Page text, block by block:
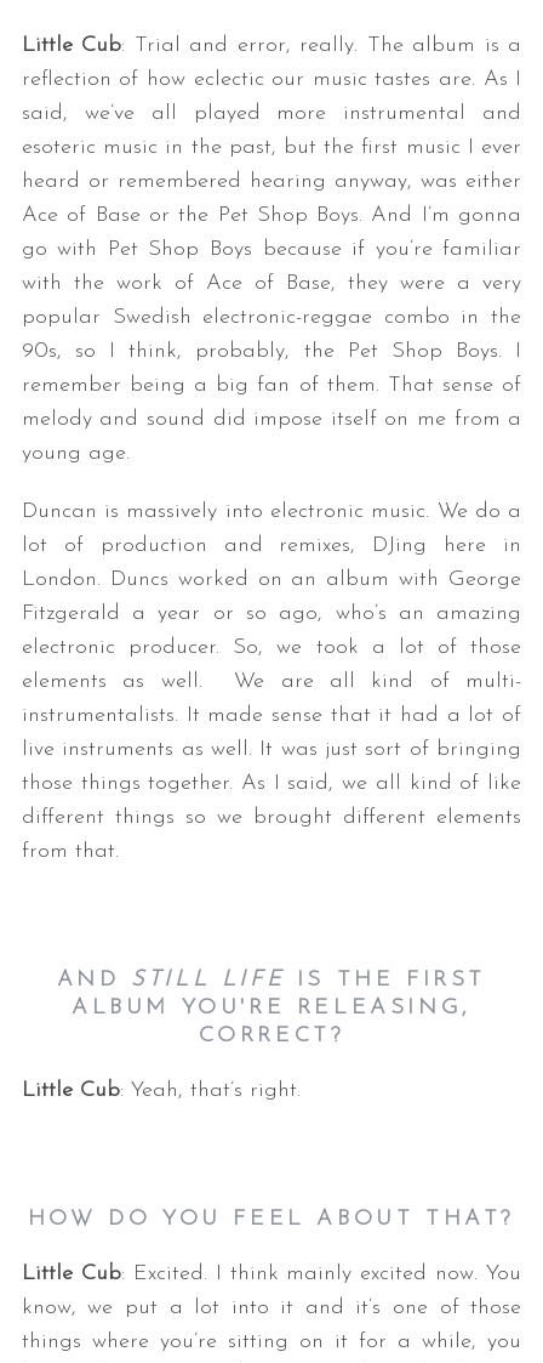
Little Cub: Trial and error, really. The album is a
reflection of how eclectic our music tastes are. As I
said, we’ve all played more instrumental and
esoteric music in the past, but the first music I ever
heard or remembered hearing anyway, was either
Ace of Base or the Pet Shop Boys. And I’m gonna
go with Pet Shop Boys because if you’re familiar
with the work of Ace of Base, they were a very
popular Swedish electronic-reggae combo in the
90s, so I think, probably, the Pet Shop Boys. I
remember being a big fan of them. That sense of
melody and sound did impose itself on me from a
young age.
Duncan is massively into electronic music. We do a
lot of production and remixes, DJing here in
London. Duncs worked on an album with George
Fitzgerald a year or so ago, who’s an amazing
electronic producer. So, we took a lot of those
elements as well. We are all kind of multi-
instrumentalists. It made sense that it had a lot of
live instruments as well. It was just sort of bringing
those things together. As I said, we all kind of like
different things so we brought different elements
from that.
AND STILL LIFE
IS THE FIRST
ALBUM YOU'RE RELEASING,
CORRECT?
Little Cub: Yeah, that’s right.
HOW DO YOU FEEL ABOUT THAT?
Little Cub: Excited. I think mainly excited now. You
know, we put a lot into it and it’s one of those
things where you’re sitting on it for a while, you